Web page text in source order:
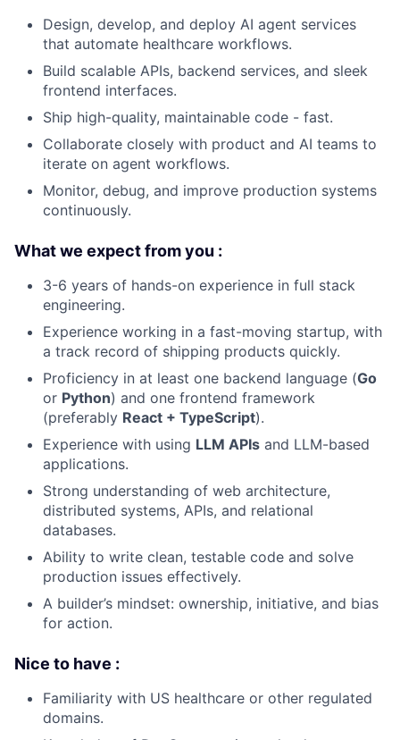
Design, develop, and deploy AI agent services
that automate healthcare workflows.
Build scalable APIs, backend services, and sleek
frontend interfaces.
Ship high-quality, maintainable code - fast.
Collaborate closely with product and AI teams to
iterate on agent workflows.
Monitor, debug, and improve production systems
continuously.
What we expect from you :
3-6 years of hands-on experience in full stack
engineering.
Experience working in a fast-moving startup, with
a track record of shipping products quickly.
Proficiency in at least one backend language (Go
or Python) and one frontend framework
(preferably React + TypeScript).
Experience with using LLM APIs and LLM-based
applications.
Strong understanding of web architecture,
distributed systems, APIs, and relational
databases.
Ability to write clean, testable code and solve
production issues effectively.
A builder’s mindset: ownership, initiative, and bias
for action.
Nice to have :
Familiarity with US healthcare or other regulated
domains.